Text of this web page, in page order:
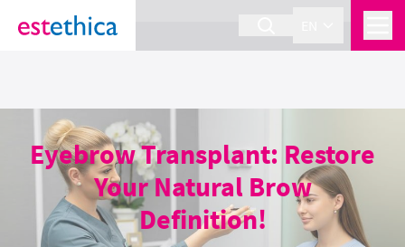
section Service {
Eyebrow Transplant: Restore
Your Natural Brow
Definition!